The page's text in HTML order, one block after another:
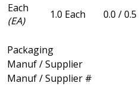
Each
(EA)
1.0 Each 0.0 / 0.5
Packaging
Manuf / Supplier
Manuf / Supplier #